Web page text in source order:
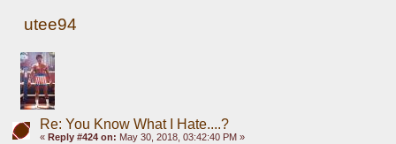
utee94
Re: You Know What I Hate....?
« Reply #424 on: May 30, 2018, 03:42:40 PM »